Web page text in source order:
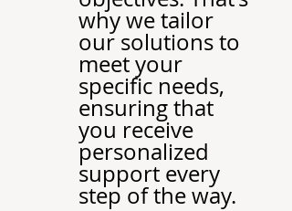
why we tailor
our solutions to
meet your
specific needs,
ensuring that
you receive
personalized
support every
step of the way.